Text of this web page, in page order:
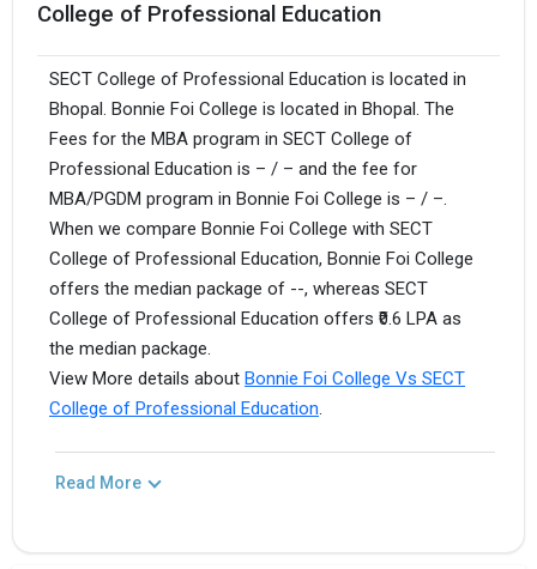
College of Professional Education
SECT College of Professional Education is located in
Bhopal. Bonnie Foi College is located in Bhopal. The
Fees for the MBA program in SECT College of
Professional Education is – / – and the fee for
MBA/PGDM program in Bonnie Foi College is – / –.
When we compare Bonnie Foi College with SECT
College of Professional Education, Bonnie Foi College
offers the median package of --, whereas SECT
College of Professional Education offers ₹0.6 LPA as
the median package.
View More details about Bonnie Foi College Vs SECT
College of Professional Education.
Read More